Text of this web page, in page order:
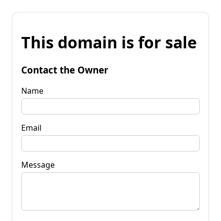
This domain is for sale
Contact the Owner
Name
Email
Message